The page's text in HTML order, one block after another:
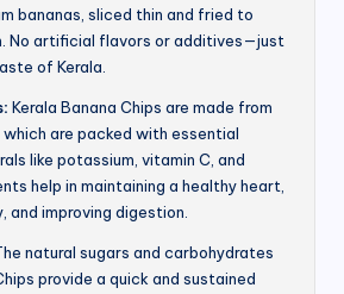
bananas, sliced thin and fried to
No artificial flavors or additives—just
of Kerala.
Kerala Banana Chips are made from
which are packed with essential
like potassium, vitamin C, and
help in maintaining a healthy heart,
and improving digestion.
natural sugars and carbohydrates
provide a quick and sustained